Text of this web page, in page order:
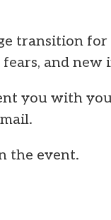
transition
and new
you with
the event.